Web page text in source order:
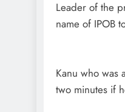
Leader of the
name of IPOB
Kanu who was
two minutes if